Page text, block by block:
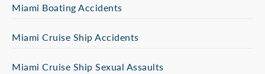
Miami Boating Accidents
Miami Cruise Ship Accidents
Miami Cruise Ship Sexual Assaults